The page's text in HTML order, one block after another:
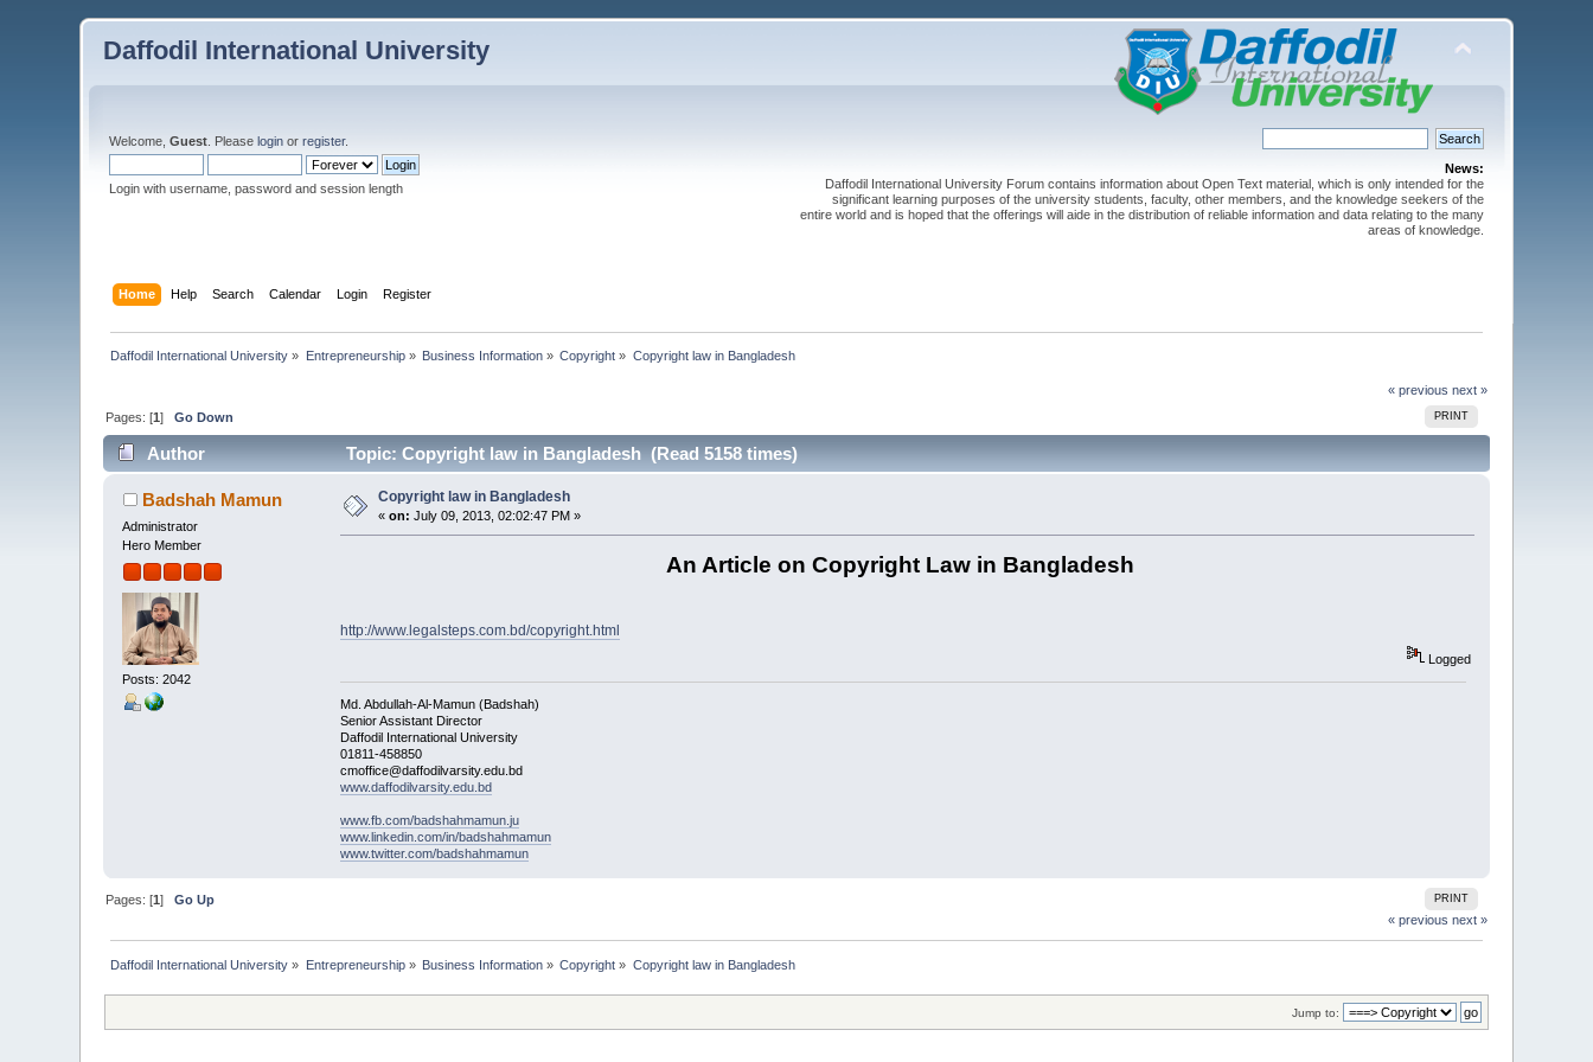
Daffodil International University
Welcome,Guest . Pleaselogin orregister.
Login with username, password and session length
News:
Daffodil International University Forum contains information about Open Text material, which is only intended for the
significant learning purposes of the university students, faculty, other members, and the knowledge seekers of the
entire world and is hoped that the offerings will aide in the distribution of reliable information and data relating to the many
areas of knowledge.
Home Help Search Calendar Login Register
Daffodil International University » Entrepreneurship» Business Information » Copyright » Copyright law in Bangladesh
« previous next »
PRINT
Pages: [1]Go Down
Author Topic: Copyright law in Bangladesh (Read 5158 times)
Badshah Mamun
Administrator
Hero Member
Posts: 2042
Copyright law in Bangladesh
«on: July 09, 2013, 02:02:47 PM »
An Article on Copyright Law in Bangladesh
http://www.legalsteps.com.bd/copyright.html
Logged
Md. Abdullah-Al-Mamun (Badshah)
Senior Assistant Director
Daffodil International University
01811-458850
cmoffice@daffodilvarsity.edu.bd
www.daffodilvarsity.edu.bd
www.fb.com/badshahmamun.ju
www.linkedin.com/in/badshahmamun
www.twitter.com/badshahmamun
PRINT
Pages: [1]Go Up
« previous next »
Daffodil International University » Entrepreneurship» Business Information » Copyright » Copyright law in Bangladesh
Jump to: